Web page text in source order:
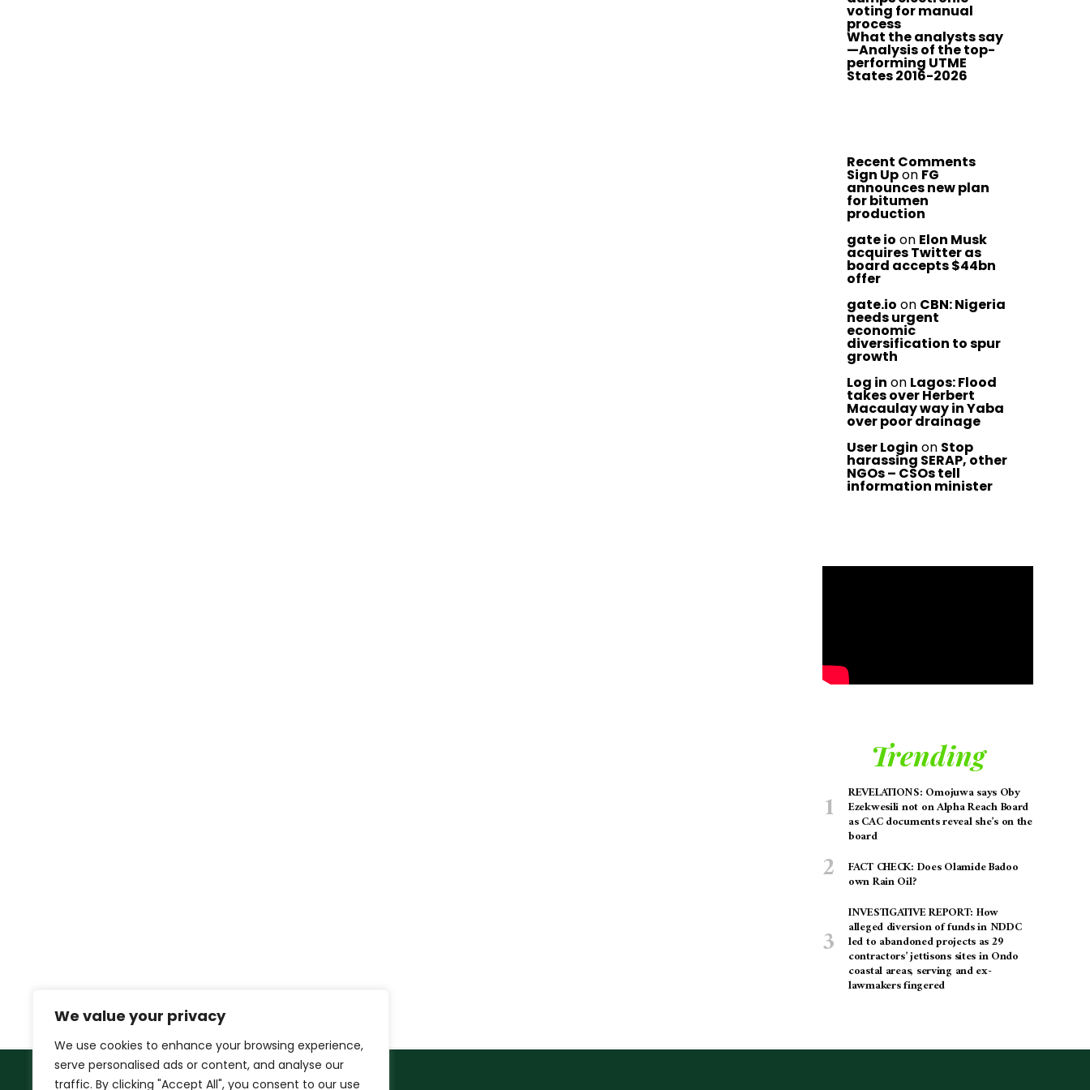
We value your privacy
We use cookies to enhance your browsing experience,
serve personalised ads or content, and analyse our
traffic. By clicking "Accept All", you consent to our use
voting for manual
process
What the analysts say
—Analysis of the top-
performing UTME
States 2016-2026
Recent Comments
Sign Upon FG
announces new plan
for bitumen
production
gate io on Elon Musk
acquires Twitter as
board accepts $44bn
offer
gate.io on CBN: Nigeria
needs urgent
economic
diversification to spur
growth
Log in on Lagos: Flood
takes over Herbert
Macaulay way in Yaba
over poor drainage
User Login on Stop
harassing SERAP, other
NGOs – CSOs tell
information minister
Trending
REVELATIONS: Omojuwa says Oby
Ezekwesili not on Alpha Reach Board
as CAC documents reveal she’s on the
board
FACT CHECK: Does Olamide Badoo
own Rain Oil?
INVESTIGATIVE REPORT: How
alleged diversion of funds in NDDC
led to abandoned projects as 29
contractors’ jettisons sites in Ondo
coastal areas, serving and ex-
lawmakers fingered